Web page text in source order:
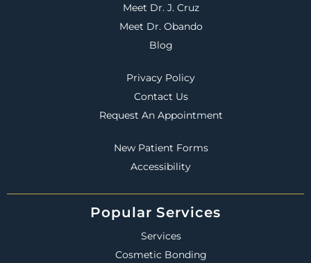
Meet Dr. J. Cruz
Meet Dr. Obando
Blog
Privacy Policy
Contact Us
Request An Appointment
New Patient Forms
Accessibility
Popular Services
Services
Cosmetic Bonding